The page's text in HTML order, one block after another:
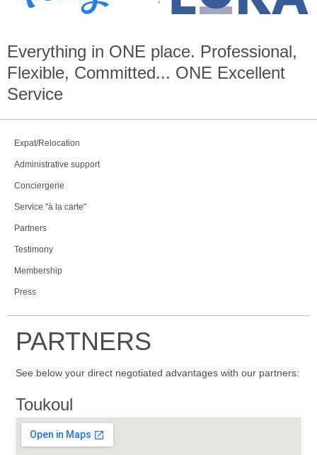
Everything in ONE place. Professional,
Flexible, Committed... ONE Excellent
Service
Expat/Relocation
Administrative support
Conciergerie
Service "à la carte"
Partners
Testimony
Membership
Press
PARTNERS
See below your direct negotiated advantages with our partners:
Toukoul